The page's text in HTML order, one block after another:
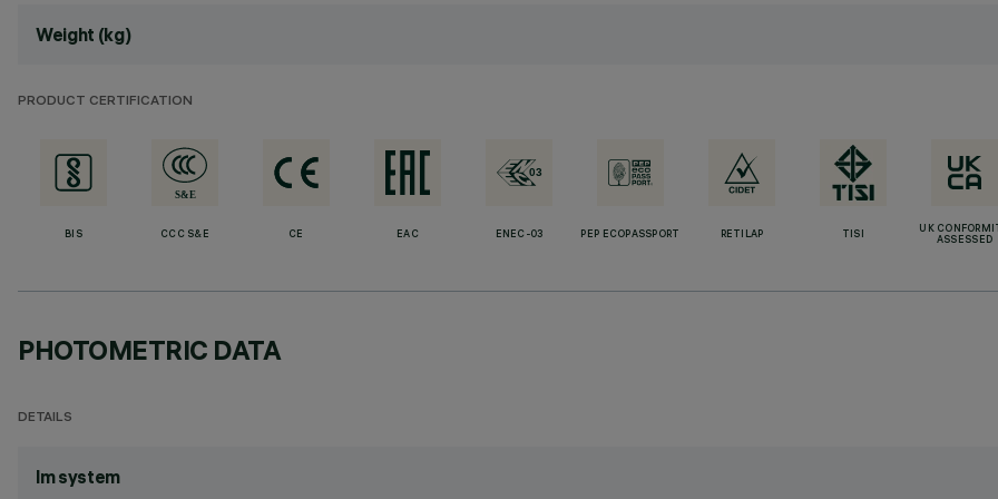
Weight (kg)
PRODUCT CERTIFICATION
BIS CCC S&E CE EAC ENEC-03 PEP ECOPASSPORT RETILAP TISI
UK
ASSESSED
PHOTOMETRIC DATA
DETAILS
lm system